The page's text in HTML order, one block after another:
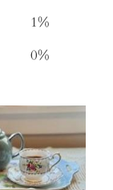
1%
0%